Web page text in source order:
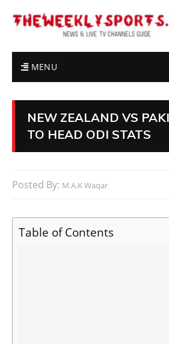
MENU
NEW ZEALAND VS
TO HEAD ODI STATS
Posted By: M.A.K Waqar
Table of Contents